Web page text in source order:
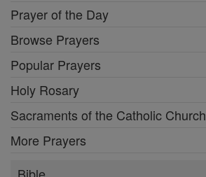
Prayer of the Day
Browse Prayers
Popular Prayers
Holy Rosary
Sacraments of the Catholic Church
More Prayers